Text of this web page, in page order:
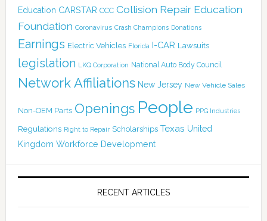
Education CARSTAR CCC Collision Repair Education
Foundation Coronavirus Crash Champions Donations
Earnings Electric Vehicles Florida I-CAR Lawsuits
legislation LKQ Corporation National Auto Body Council
Network Affiliations New Jersey New Vehicle Sales
Non-OEM Parts Openings People PPG Industries
Regulations Right to Repair Scholarships Texas United
Kingdom Workforce Development
RECENT ARTICLES